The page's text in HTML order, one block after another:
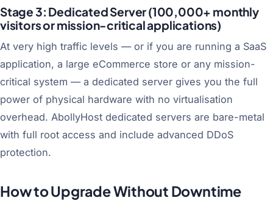
Stage 3: Dedicated Server (100,000+ monthly
visitors or mission-critical applications)
At very high traffic levels — or if you are running a SaaS
application, a large eCommerce store or any mission-
critical system — a dedicated server gives you the full
power of physical hardware with no virtualisation
overhead. AbollyHost dedicated servers are bare-metal
with full root access and include advanced DDoS
protection.
How to Upgrade Without Downtime